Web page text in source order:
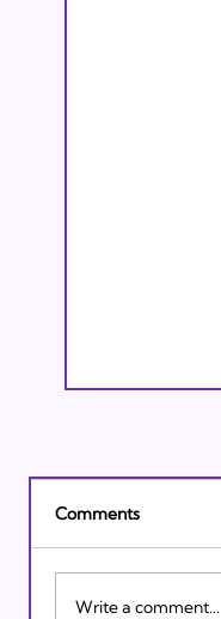
Comments
Write a comment...